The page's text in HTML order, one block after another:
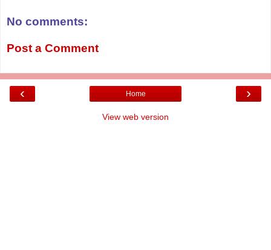
No comments:
Post a Comment
‹ ›
Home
View web version